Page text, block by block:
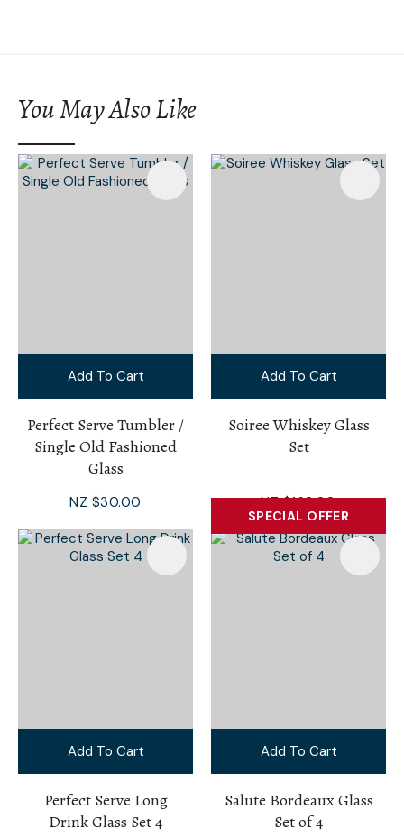
You May Also Like
Add To Cart
Perfect Serve Tumbler /
Single Old Fashioned
Glass
NZ $30.00
Add To Cart
Soiree Whiskey Glass
Set
NZ $168.00
Add To Cart
Perfect Serve Long
Drink Glass Set 4
SPECIAL OFFER
Add To Cart
Salute Bordeaux Glass
Set of 4